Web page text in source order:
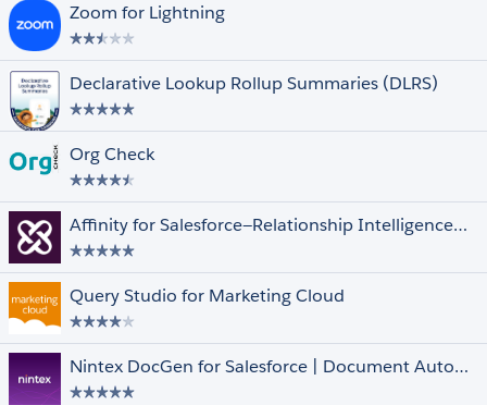
Ratings
Unrated
Clouds and Features
Select All
Financial Services Cloud
Government Cloud
Health Cloud
Datorama
Quip
Zoom for Lightning
Declarative Lookup Rollup Summaries (DLRS)
Org Check
Affinity for Salesforce—Relationship Intelligence and Automation Driving Deals
Query Studio for Marketing Cloud
Nintex DocGen for Salesforce | Document Automation & Contract Generator